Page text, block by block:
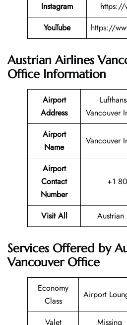
Instagram
https://
YouTube
https://
Austrian Airlines
Office Information
Airport
Address
Vancouver
Airport
Name
Vancouver
Airport
Contact
Number
+1
Visit All
Services Offered by
Vancouver Office
Economy
Class
Airport
Valet
Missing